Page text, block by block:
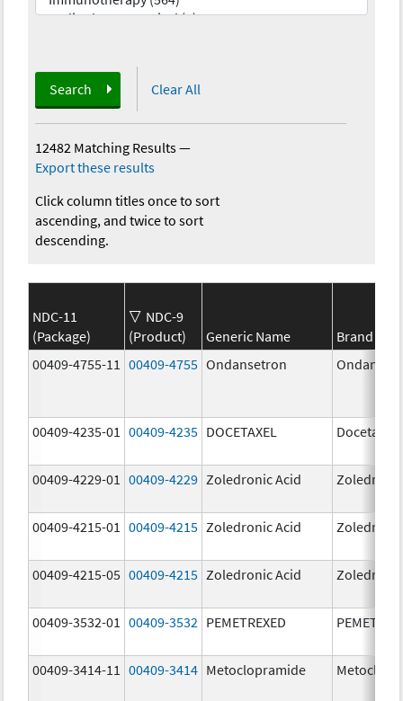
Search Clear All
12482 Matching Results—
Export these results
Click column titles once to sort
ascending, and twice to sort
descending.
NDC-11
(Package)
NDC-9
(Product)
Generic Name
Brand
00409-4755-11
00409-4755 Ondansetron
00409-4235-01 00409-4235 DOCETAXEL Docetaxel
00409-4229-01 00409-4229 Zoledronic Acid
00409-4215-01 00409-4215 Zoledronic Acid
00409-4215-05 00409-4215 Zoledronic Acid
00409-3532-01 00409-3532 PEMETREXED
00409-3414-11 00409-3414 Metoclopramide